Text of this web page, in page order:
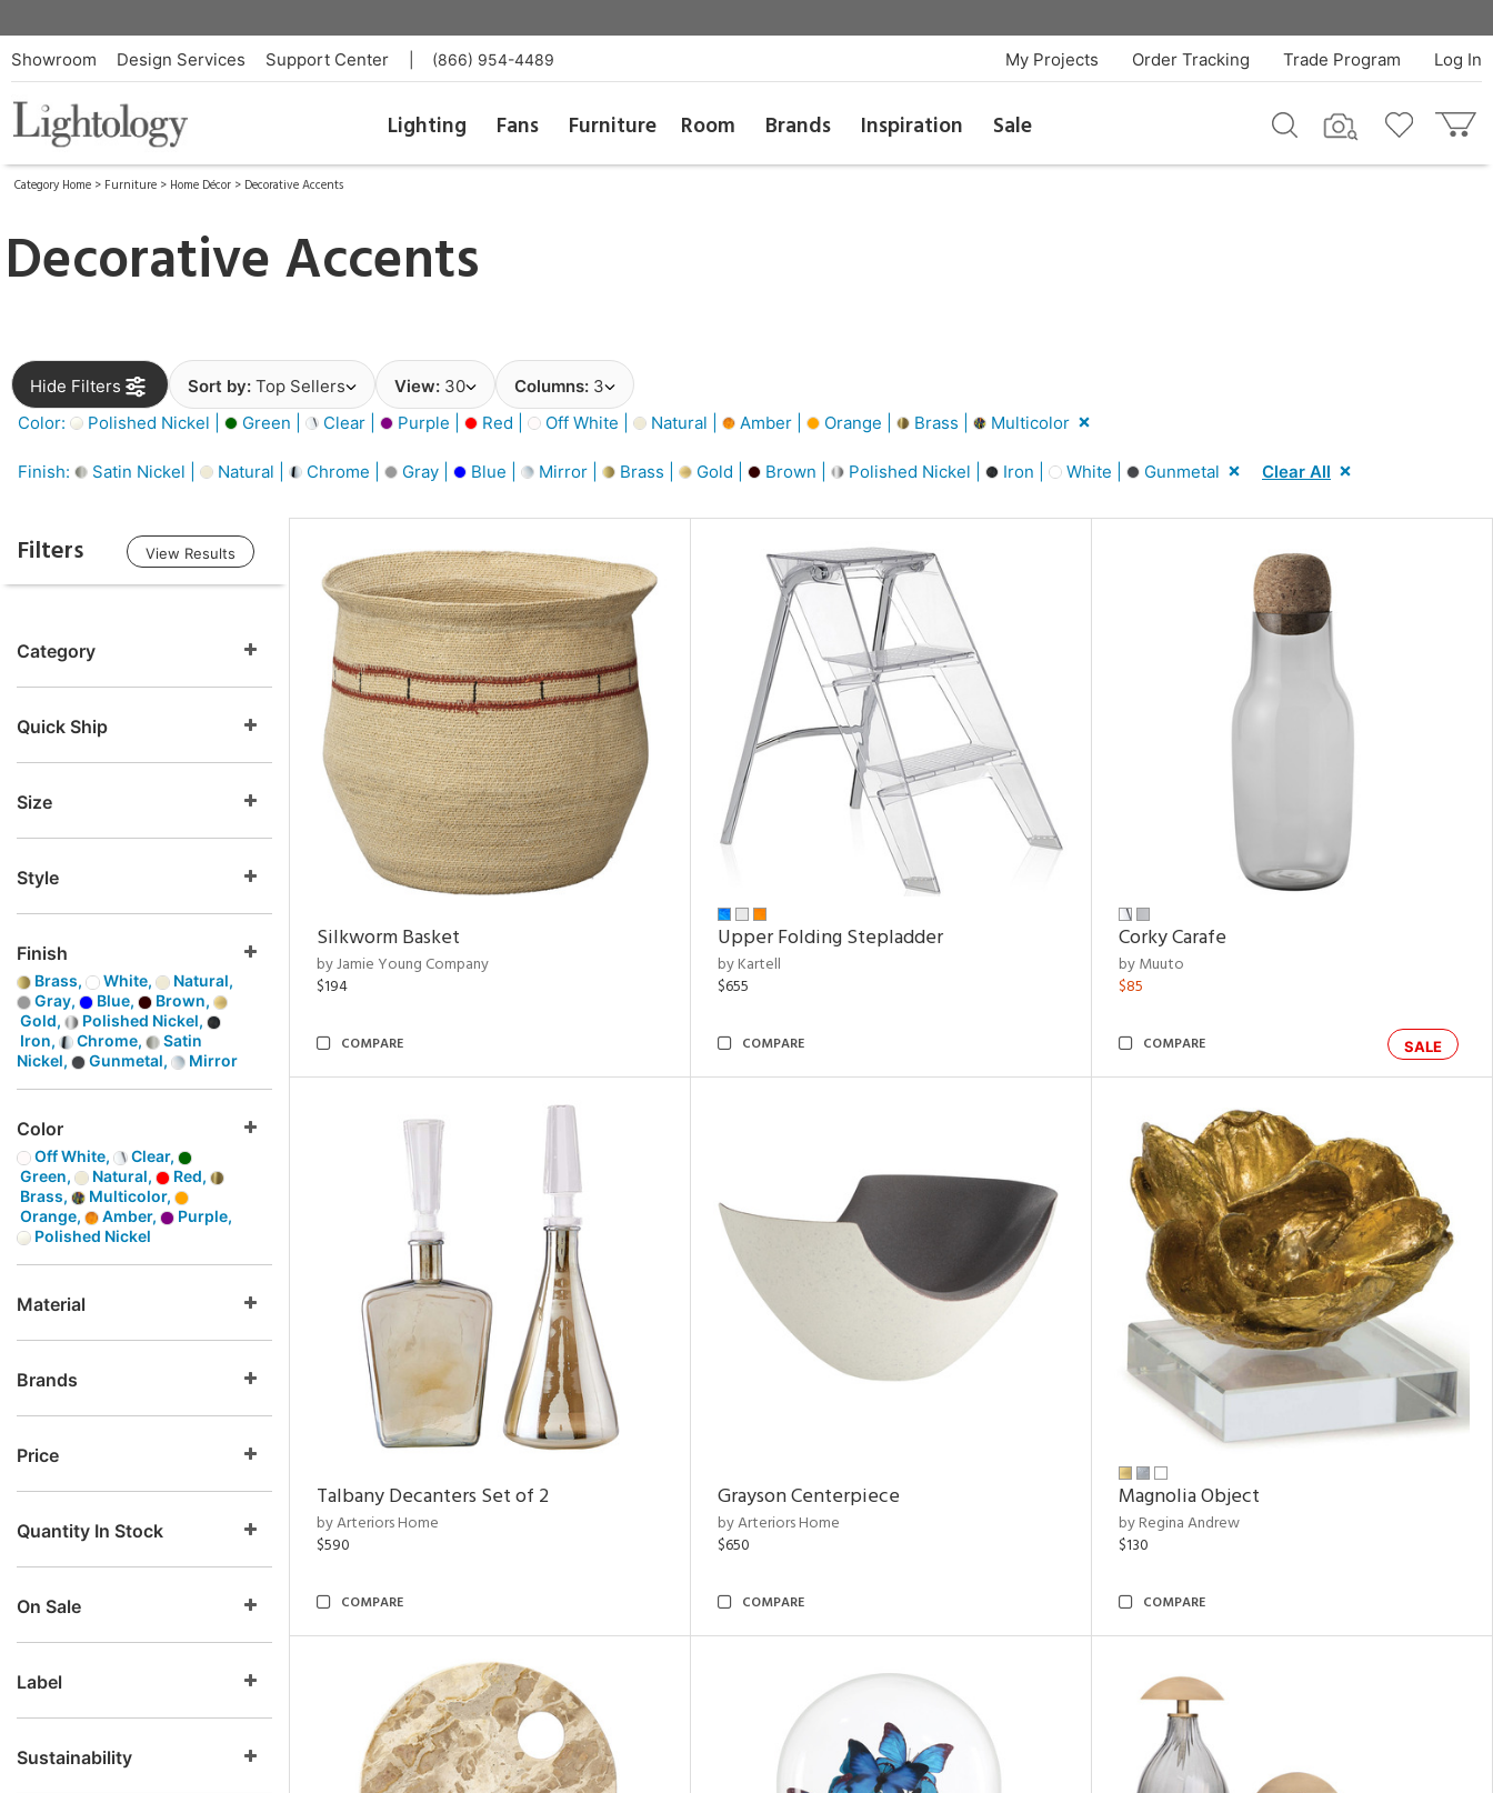
Showroom Design Services Support Center (866) 954-4489 Log In
Trade Program
Order Tracking
My Projects
Lighting Fans Furniture Room Brands Inspiration Sale
Category Home > Furniture > Home Décor > Decorative Accents
Decorative Accents
Hide Filters Sort by: Top Sellers View: 30 Columns: 3
Color:
Polished Nickel | Green | Clear | Purple | Red | Off White | Natural | Amber | Orange | Brass | Multicolor
Finish: Satin Nickel | Natural | Chrome | Gray | Blue | Mirror | Brass | Gold | Brown | Polished Nickel | Iron | White | Gunmetal Clear All
Filters View Results
Category
Quick Ship
Size
Style
Finish
Brass, White,
Natural,
Gray,
Blue,
Brown,
Gold,
Polished Nickel,
Iron,
Chrome,
Satin
Nickel,
Gunmetal, Mirror
Color
Off White,
Clear,
Green,
Natural,
Red,
Brass,
Multicolor,
Orange,
Amber,
Purple,
Polished Nickel
Material
Brands
Price
Quantity In Stock
On Sale
Label
Sustainability
Silkworm Basket
by Jamie Young Company
$194
COMPARE
Upper Folding Stepladder
by Kartell
$655
COMPARE
Corky Carafe
by Muuto
$85
SALE
COMPARE
Talbany Decanters Set of 2
by Arteriors Home
$590
COMPARE
Grayson Centerpiece
by Arteriors Home
$650
COMPARE
Magnolia Object
by Regina Andrew
$130
COMPARE